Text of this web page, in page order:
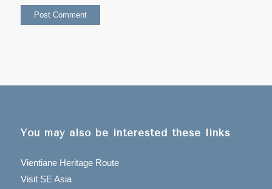
You may also be interested these links
Vientiane Heritage Route
Visit SE Asia